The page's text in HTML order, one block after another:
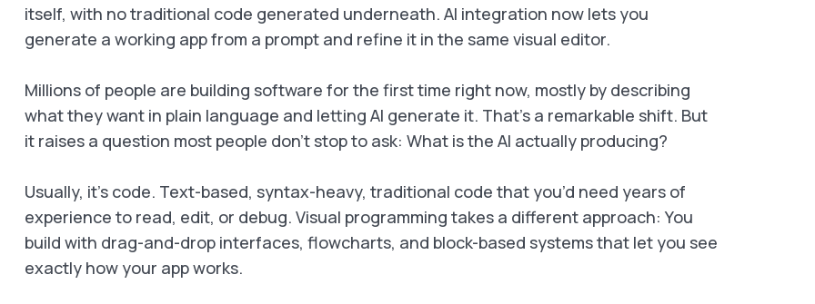
itself, with no traditional code generated underneath. AI integration now lets you
generate a working app from a prompt and refine it in the same visual editor.
Millions of people are building software for the first time right now, mostly by describing
what they want in plain language and letting AI generate it. That’s a remarkable shift. But
it raises a question most people don’t stop to ask: What is the AI actually producing?
Usually, it’s code. Text-based, syntax-heavy, traditional code that you’d need years of
experience to read, edit, or debug. Visual programming takes a different approach: You
build with drag-and-drop interfaces, flowcharts, and block-based systems that let you see
exactly how your app works.